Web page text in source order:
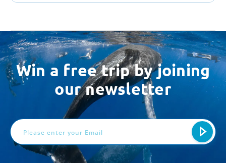
Win a free trip by joining
our newsletter